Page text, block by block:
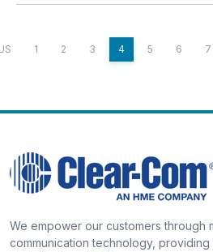
1 2 3 4 5 6 7
We empower our customers through
communication technology,